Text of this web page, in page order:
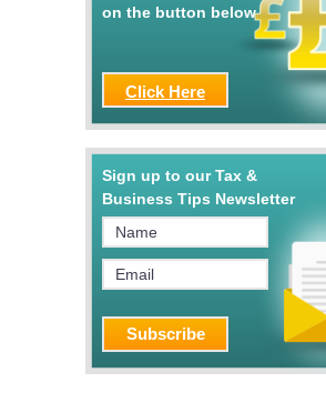
on the button below
Click Here
Sign up to our Tax &
Business Tips Newsletter